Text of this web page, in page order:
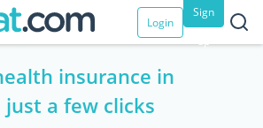
Login
Sign
up
insurance in
a few clicks